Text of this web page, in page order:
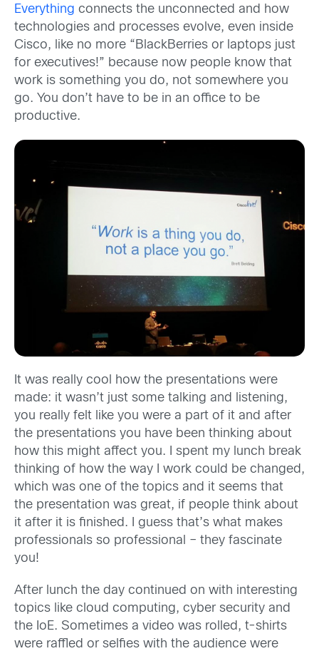
Everything connects the unconnected and how
technologies and processes evolve, even inside
Cisco, like no more “BlackBerries or laptops just
for executives!” because now people know that
work is something you do, not somewhere you
go. You don’t have to be in an office to be
productive.
It was really cool how the presentations were
made: it wasn’t just some talking and listening,
you really felt like you were a part of it and after
the presentations you have been thinking about
how this might affect you. I spent my lunch break
thinking of how the way I work could be changed,
which was one of the topics and it seems that
the presentation was great, if people think about
it after it is finished. I guess that’s what makes
professionals so professional – they fascinate
you!
After lunch the day continued on with interesting
topics like cloud computing, cyber security and
the IoE. Sometimes a video was rolled, t-shirts
were raffled or selfies with the audience were